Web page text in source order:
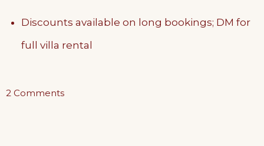
Discounts available on long bookings; DM for
full villa rental
2 Commentson